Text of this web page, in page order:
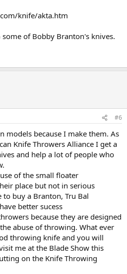
knife/akta.htm
of Bobby Branton's knives.
#6
models because I make them. As
Knife Throwers Alliance I get a
and help a lot of people who
of the small floater
place but not in serious
buy a Branton, Tru Bal
better sucess
because they are designed
abuse of throwing. What ever
throwing knife and you will
me at the Blade Show this
on the Knife Throwing